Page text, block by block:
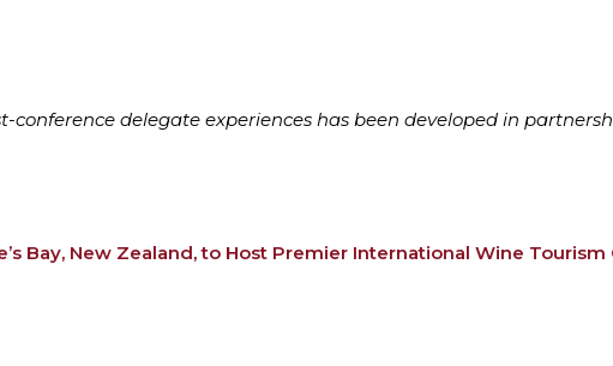
conference delegate experiences has been developed in
Bay, New Zealand, to Host Premier International Wine